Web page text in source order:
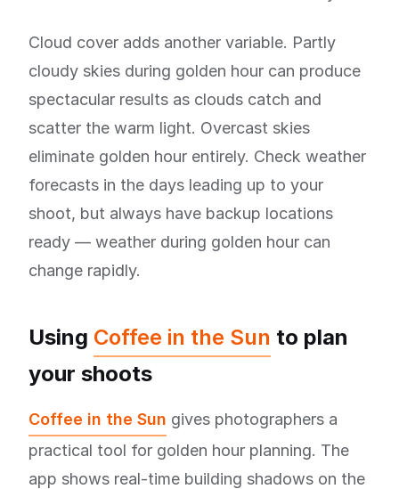
Cloud cover adds another variable. Partly
cloudy skies during golden hour can produce
spectacular results as clouds catch and
scatter the warm light. Overcast skies
eliminate golden hour entirely. Check weather
forecasts in the days leading up to your
shoot, but always have backup locations
ready — weather during golden hour can
change rapidly.
Using Coffee in the Sun to plan
your shoots
Coffee in the Sun gives photographers a
practical tool for golden hour planning. The
app shows real-time building shadows on the